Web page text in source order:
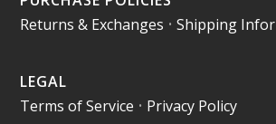
Returns & Exchanges •Shipping
LEGAL
Terms of Service • Privacy Policy